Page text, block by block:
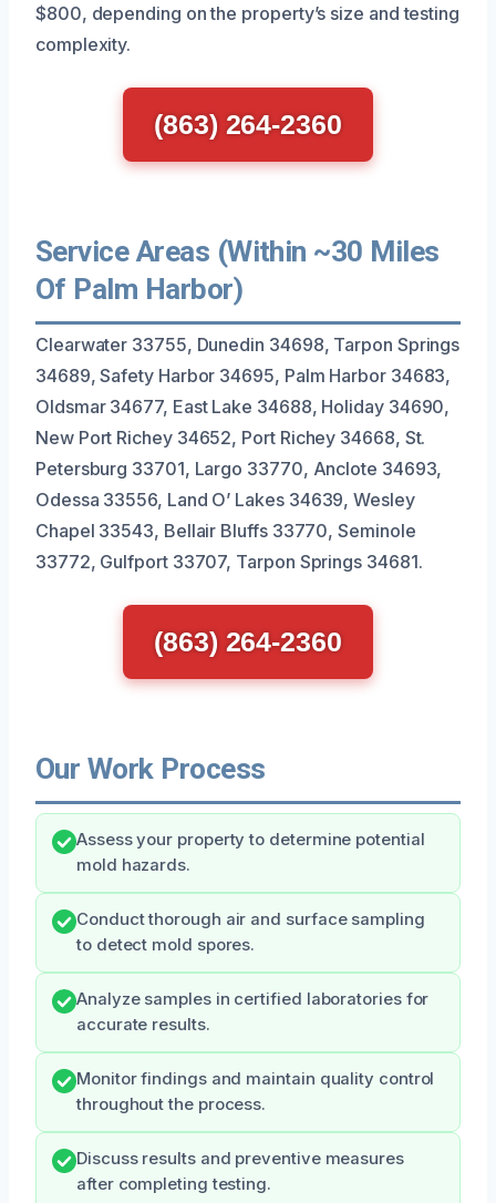
$800, depending on the property’s size and testing
complexity.
(863) 264-2360
Service Areas (Within ~30 Miles
Of Palm Harbor)
Clearwater 33755, Dunedin 34698, Tarpon Springs
34689, Safety Harbor 34695, Palm Harbor 34683,
Oldsmar 34677, East Lake 34688, Holiday 34690,
New Port Richey 34652, Port Richey 34668, St.
Petersburg 33701, Largo 33770, Anclote 34693,
Odessa 33556, Land O’ Lakes 34639, Wesley
Chapel 33543, Bellair Bluffs 33770, Seminole
33772, Gulfport 33707, Tarpon Springs 34681.
(863) 264-2360
Our Work Process
Assess your property to determine potential
mold hazards.
Conduct thorough air and surface sampling
to detect mold spores.
Analyze samples in certified laboratories for
accurate results.
Monitor findings and maintain quality control
throughout the process.
Discuss results and preventive measures
after completing testing.